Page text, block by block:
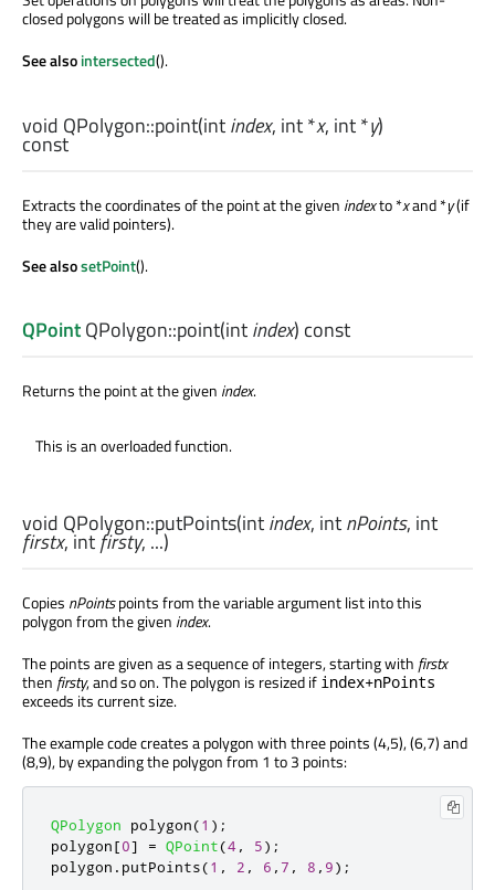
closed polygons will be treated as implicitly closed.
See alsointersected().
void QPolygon::point(intindex, int*x, int*y)
const
Extracts the coordinates of the point at the given indexto *xand *y(if
they are valid pointers).
See alsosetPoint().
QPointQPolygon::point(intindex) const
Returns the point at the given index.
This is an overloaded function.
void QPolygon::putPoints(intindex, intnPoints, int
firstx,intfirsty, ...)
Copies nPointspoints from the variable argument list into this
polygon from the given index.
The points are given as a sequence of integers, starting with firstx
then firsty, and so on. The polygon is resized if index+nPoints
exceeds its current size.
The example code creates a polygon with three points (4,5), (6,7) and
(8,9), by expanding the polygon from 1 to 3 points:
QPolygon polygon(1 );
polygon[0] = QPoint(4, 5);
polygon . putPoints(1 , 2 , 6 , 7 , 8 , 9);